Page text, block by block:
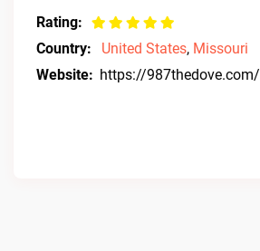
Rating:
Country:
United States, Missouri
Website: https://987thedove.com/